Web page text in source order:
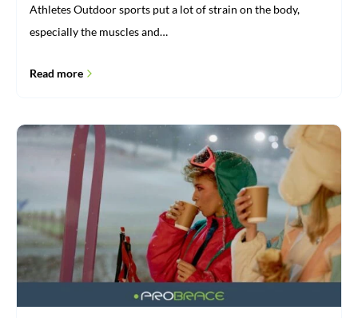
Athletes Outdoor sports put a lot of strain on the body,
especially the muscles and…
Read more
sports